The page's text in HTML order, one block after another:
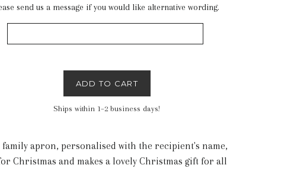
send us a message if you would like alternative wording.
ADD TO CART
Ships within 1–2 business days!
family apron, personalised with the recipient's name,
Christmas and makes a lovely Christmas gift for all